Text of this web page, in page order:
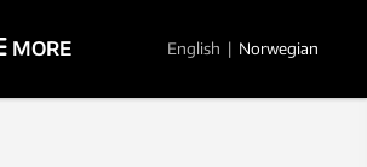
MORE English | Norwegian